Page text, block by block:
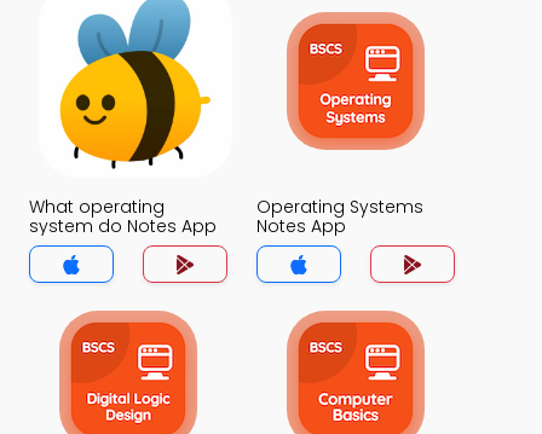
What operating
system do Notes App
Operating Systems
Notes App